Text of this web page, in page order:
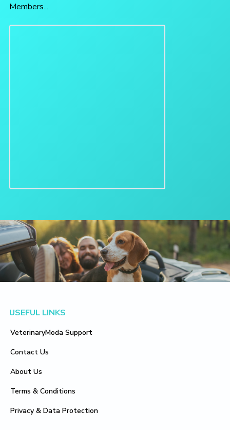
Members...
Footer
USEFUL LINKS
VeterinaryModa Support
Contact Us
About Us
Terms & Conditions
Privacy & Data Protection